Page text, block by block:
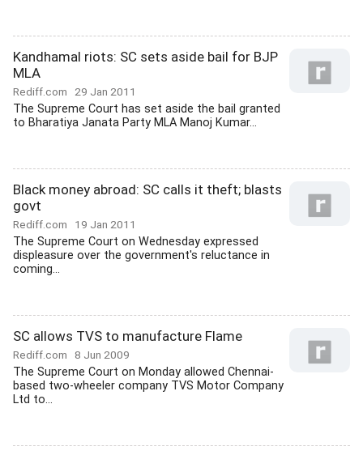
Kandhamal riots: SC sets aside bail for BJP
MLA
Rediff.com 29 Jan 2011
The Supreme Court has set aside the bail granted
to Bharatiya Janata Party MLA Manoj Kumar...
Black money abroad: SC calls it theft; blasts
govt
Rediff.com 19 Jan 2011
The Supreme Court on Wednesday expressed
displeasure over the government's reluctance in
coming...
SC allows TVS to manufacture Flame
Rediff.com 8 Jun 2009
The Supreme Court on Monday allowed Chennai-
based two-wheeler company TVS Motor Company
Ltd to...